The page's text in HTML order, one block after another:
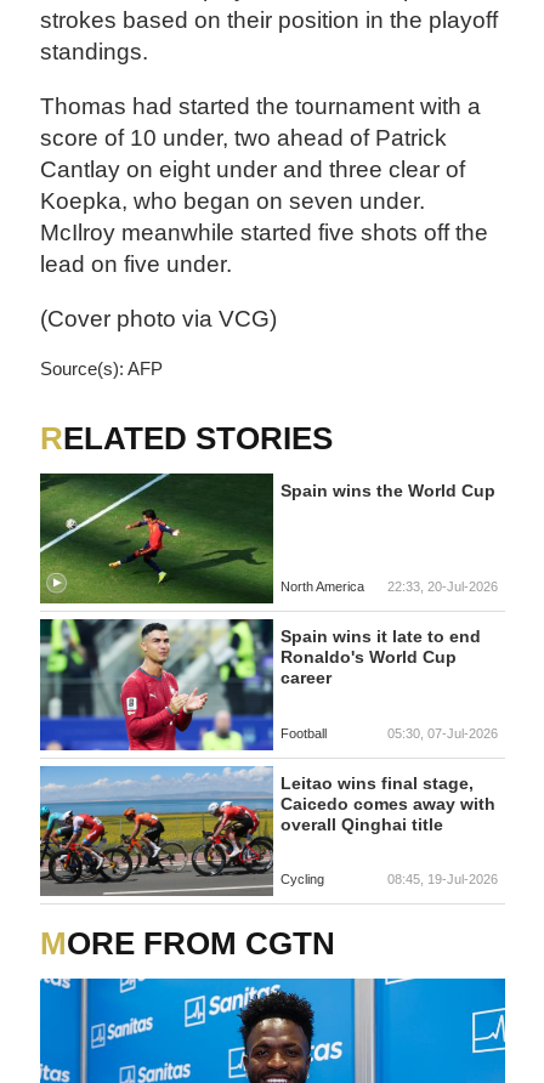
strokes based on their position in the playoff
standings.
Thomas had started the tournament with a
score of 10 under, two ahead of Patrick
Cantlay on eight under and three clear of
Koepka, who began on seven under.
McIlroy meanwhile started five shots off the
lead on five under.
(Cover photo via VCG)
Source(s): AFP
RELATED STORIES
Spain wins the World Cup
North America 22:33, 20-Jul-2026
Spain wins it late to end
Ronaldo's World Cup
career
Football 05:30, 07-Jul-2026
Leitao wins final stage,
Caicedo comes away with
overall Qinghai title
Cycling 08:45, 19-Jul-2026
MORE FROM CGTN